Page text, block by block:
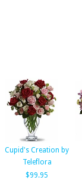
Cupid's Creation by
Teleflora
$99.95